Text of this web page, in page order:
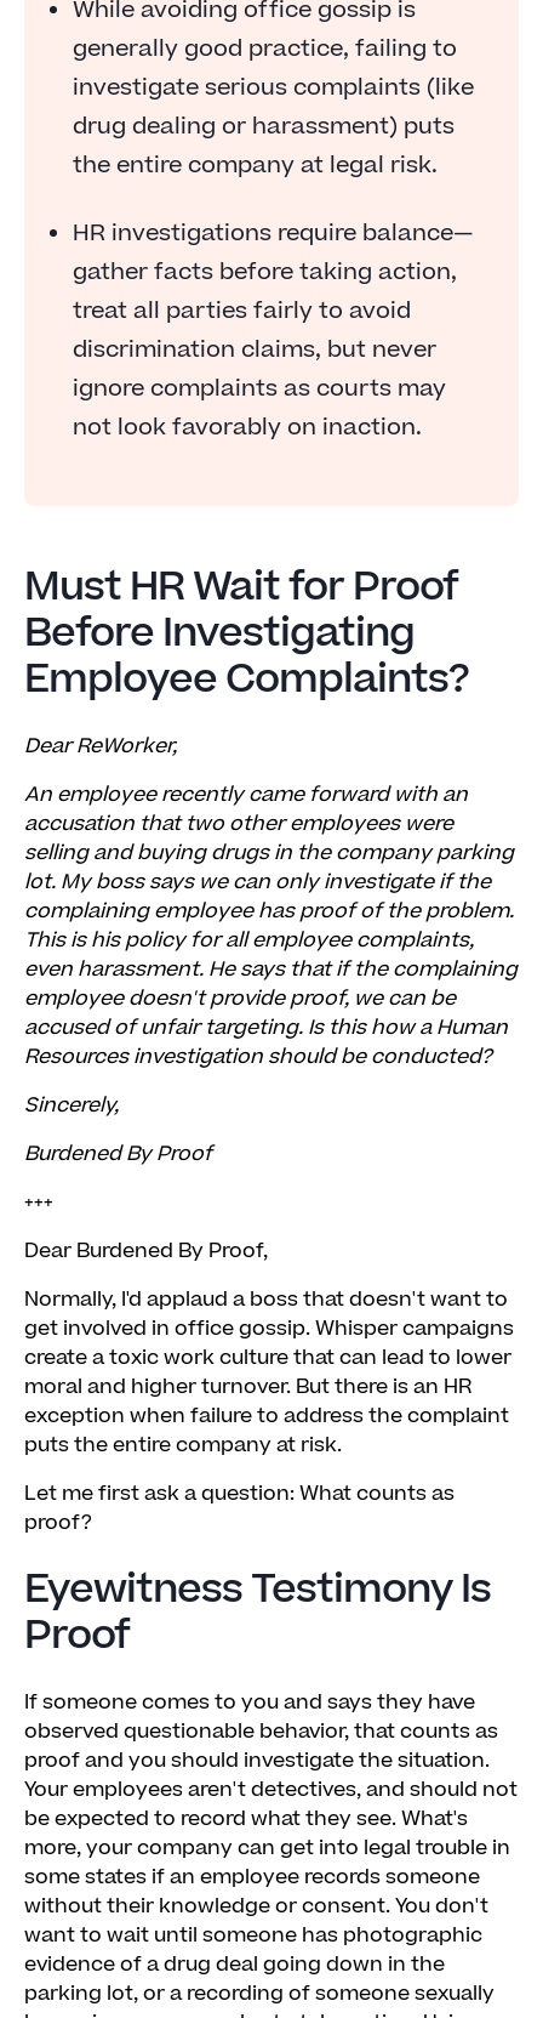
While avoiding office gossip is
generally good practice, failing to
investigate serious complaints (like
drug dealing or harassment) puts
the entire company at legal risk.
HR investigations require balance—
gather facts before taking action,
treat all parties fairly to avoid
discrimination claims, but never
ignore complaints as courts may
not look favorably on inaction.
Must HR Wait for Proof
Before Investigating
Employee Complaints?
Dear ReWorker,
An employee recently came forward with an
accusation that two other employees were
selling and buying drugs in the company parking
lot. My boss says we can only investigate if the
complaining employee has proof of the problem.
This is his policy for all employee complaints,
even harassment. He says that if the complaining
employee doesn't provide proof, we can be
accused of unfair targeting. Is this how a Human
Resources investigation should be conducted?
Sincerely,
Burdened By Proof
+++
Dear Burdened By Proof,
Normally, I'd applaud a boss that doesn't want to
get involved in office gossip. Whisper campaigns
create a toxic work culture that can lead to lower
moral and higher turnover. But there is an HR
exception when failure to address the complaint
puts the entire company at risk.
Let me first ask a question: What counts as
proof?
Eyewitness Testimony Is
Proof
If someone comes to you and says they have
observed questionable behavior, that counts as
proof and you should investigate the situation.
Your employees aren't detectives, and should not
be expected to record what they see. What's
more, your company can get into legal trouble in
some states if an employee records someone
without their knowledge or consent. You don't
want to wait until someone has photographic
evidence of a drug deal going down in the
parking lot, or a recording of someone sexually